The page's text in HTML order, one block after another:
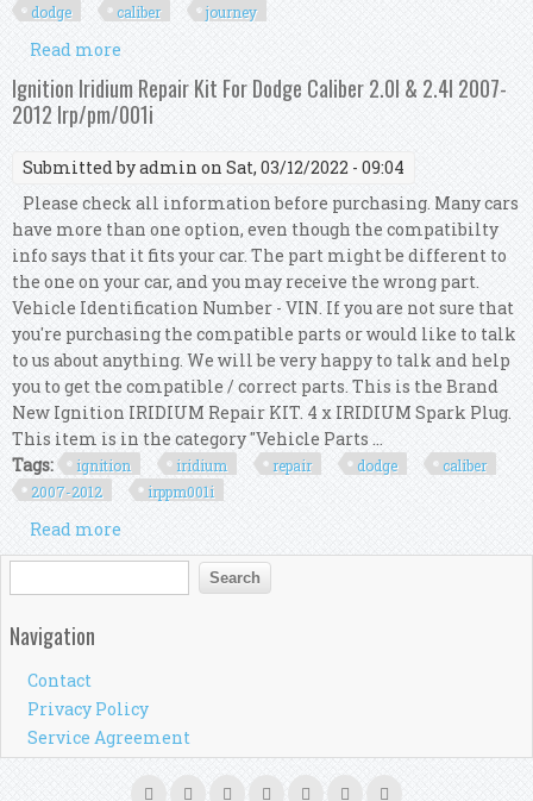
dodge
caliber journey
Read more
For Dodge Caliber Journey 2007+ 2.0 2.4
Ignition Iridium Repair Kit For Dodge Caliber 2.0l & 2.4l 2007-
2012 Irp/pm/001i
Submitted byadmin on Sat, 03/12/2022 - 09:04
Please check all information before purchasing. Many cars
have more than one option, even though the compatibilty
info says that it fits your car. The part might be different to
the one on your car, and you may receive the wrong part.
Vehicle Identification Number - VIN. If you are not sure that
you're purchasing the compatible parts or would like to talk
to us about anything. We will be very happy to talk and help
you to get the compatible / correct parts. This is the Brand
New Ignition IRIDIUM Repair KIT. 4 x IRIDIUM Spark Plug.
This item is in the category "Vehicle Parts ...
Tags:
ignition iridium repair dodge
caliber
2007-2012
irppm001i
Read more
Caliber 2.0l & 2.4l 2007-2012 Irp/pm/001i
Search form
Search
Navigation
Contact
Privacy Policy
Service Agreement